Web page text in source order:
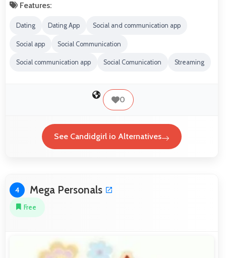
Features:
Dating Dating App Social and communication app
Social app Social Communication
Social communication app Social Comunication Streaming
0
See Candidgirl io Alternatives
4 Mega Personals
Free